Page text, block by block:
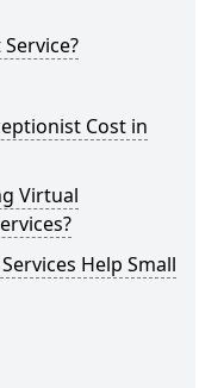
Cost in
Virtual
Help Small